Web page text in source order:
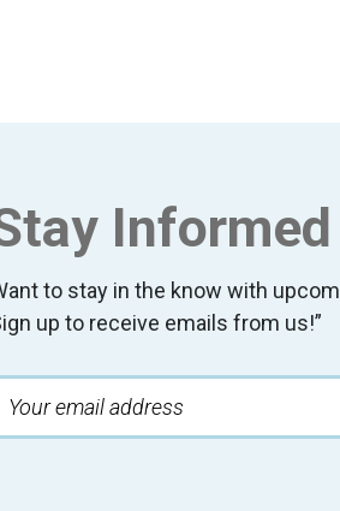
Informed
to stay in the know with
up to receive emails from us!”